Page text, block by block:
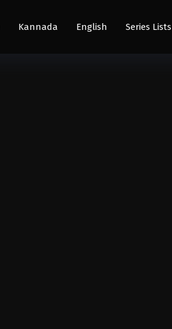
Kannada English Series Lists